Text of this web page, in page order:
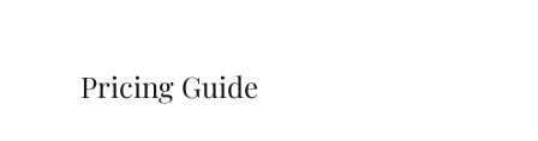
Pricing Guide